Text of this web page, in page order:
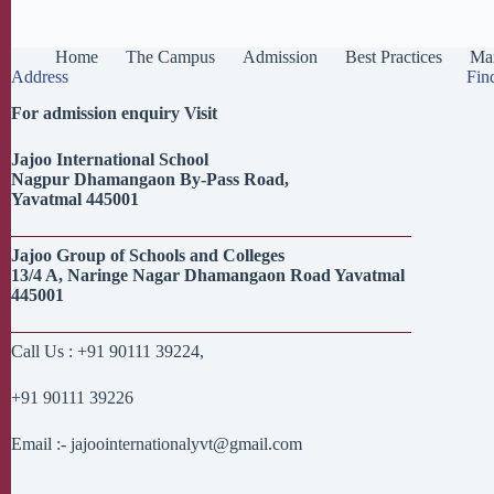
Home The Campus Admission Best Practices
Address
For admission enquiry Visit
Jajoo International School
Nagpur Dhamangaon By-Pass Road,
Yavatmal 445001
Jajoo Group of Schools and Colleges
13/4 A, Naringe Nagar Dhamangaon Road Yavatmal
445001
Call Us : +91 90111 39224,
+91 90111 39226
Email :- jajoointernationalyvt@gmail.com